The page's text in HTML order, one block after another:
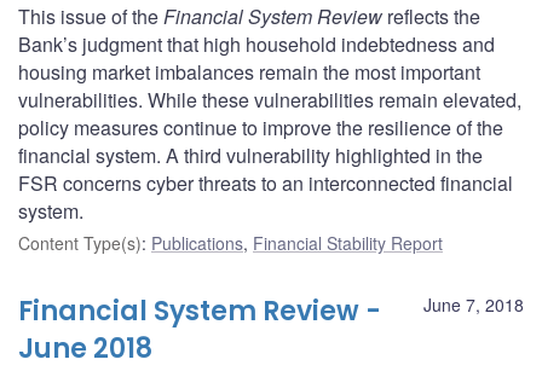
This issue of theFinancial System Review reflects the
Bank’s judgment that high household indebtedness and
housing market imbalances remain the most important
vulnerabilities. While these vulnerabilities remain elevated,
policy measures continue to improve the resilience of the
financial system. A third vulnerability highlighted in the
FSR concerns cyber threats to an interconnected financial
system.
Content Type(s): Publications, Financial Stability Report
June 7, 2018
Financial System Review -
June 2018